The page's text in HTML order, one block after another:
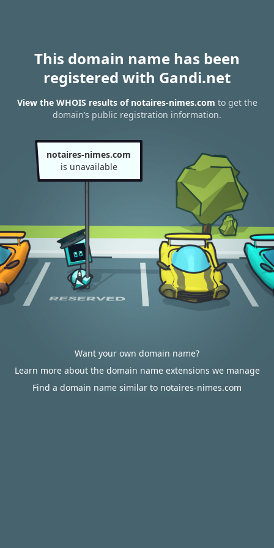
This domain name has been
registered with Gandi.net
View the WHOIS results of notaires-nimes.com to get the
domain’s public registration information.
notaires-nimes.com
is unavailable
Want your own domain name?
Learn more about the domain name extensions we manage
Find a domain name similar to notaires-nimes.com